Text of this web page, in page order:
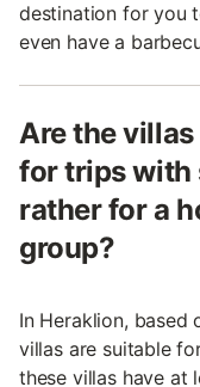
destination for you
even have a
Are the
for trips with
rather for a
group?
In Heraklion, based
villas are suitable
these villas have at